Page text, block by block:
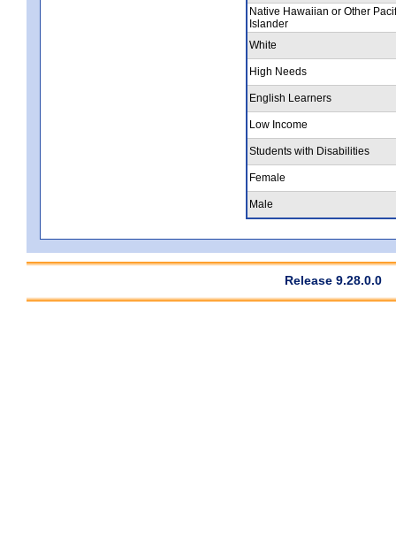
Native Hawaiian or Other
Islander
White
High Needs
English Learners
Low Income
Students with Disabilities
Female
Male
Release 9.28.0.0